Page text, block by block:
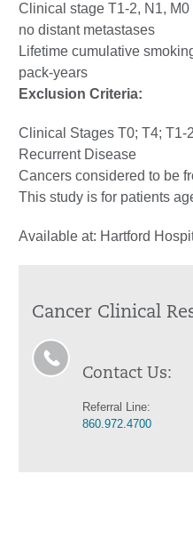
Clinical stage T1-2, N1,
no distant metastases
Lifetime cumulative
pack-years
Exclusion Criteria:
Clinical Stages T0; T4; T1-
Recurrent Disease
Cancers considered to be
This study is for patients
Available at: Hartford
Cancer Clinical
Contact Us:
Referral Line:
860.972.4700